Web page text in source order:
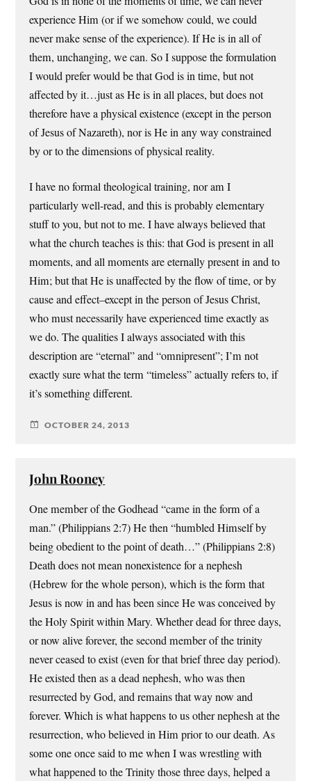
experience Him (or if we somehow could, we could
never make sense of the experience). If He is in all of
them, unchanging, we can. So I suppose the formulation
I would prefer would be that God is in time, but not
affected by it…just as He is in all places, but does not
therefore have a physical existence (except in the person
of Jesus of Nazareth), nor is He in any way constrained
by or to the dimensions of physical reality.
I have no formal theological training, nor am I
particularly well-read, and this is probably elementary
stuff to you, but not to me. I have always believed that
what the church teaches is this: that God is present in all
moments, and all moments are eternally present in and to
Him; but that He is unaffected by the flow of time, or by
cause and effect–except in the person of Jesus Christ,
who must necessarily have experienced time exactly as
we do. The qualities I always associated with this
description are “eternal” and “omnipresent”; I’m not
exactly sure what the term “timeless” actually refers to, if
it’s something different.
OCTOBER 24, 2013
John Rooney
One member of the Godhead “came in the form of a
man.” (Philippians 2:7) He then “humbled Himself by
being obedient to the point of death…” (Philippians 2:8)
Death does not mean nonexistence for a nephesh
(Hebrew for the whole person), which is the form that
Jesus is now in and has been since He was conceived by
the Holy Spirit within Mary. Whether dead for three days,
or now alive forever, the second member of the trinity
never ceased to exist (even for that brief three day period).
He existed then as a dead nephesh, who was then
resurrected by God, and remains that way now and
forever. Which is what happens to us other nephesh at the
resurrection, who believed in Him prior to our death. As
some one once said to me when I was wrestling with
what happened to the Trinity those three days, helped a